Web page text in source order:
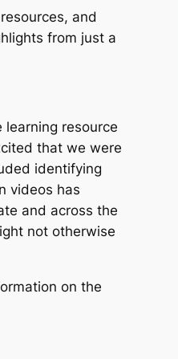
and
from just a
learning resource
that we were
identifying
videos has
and across the
not otherwise
on the